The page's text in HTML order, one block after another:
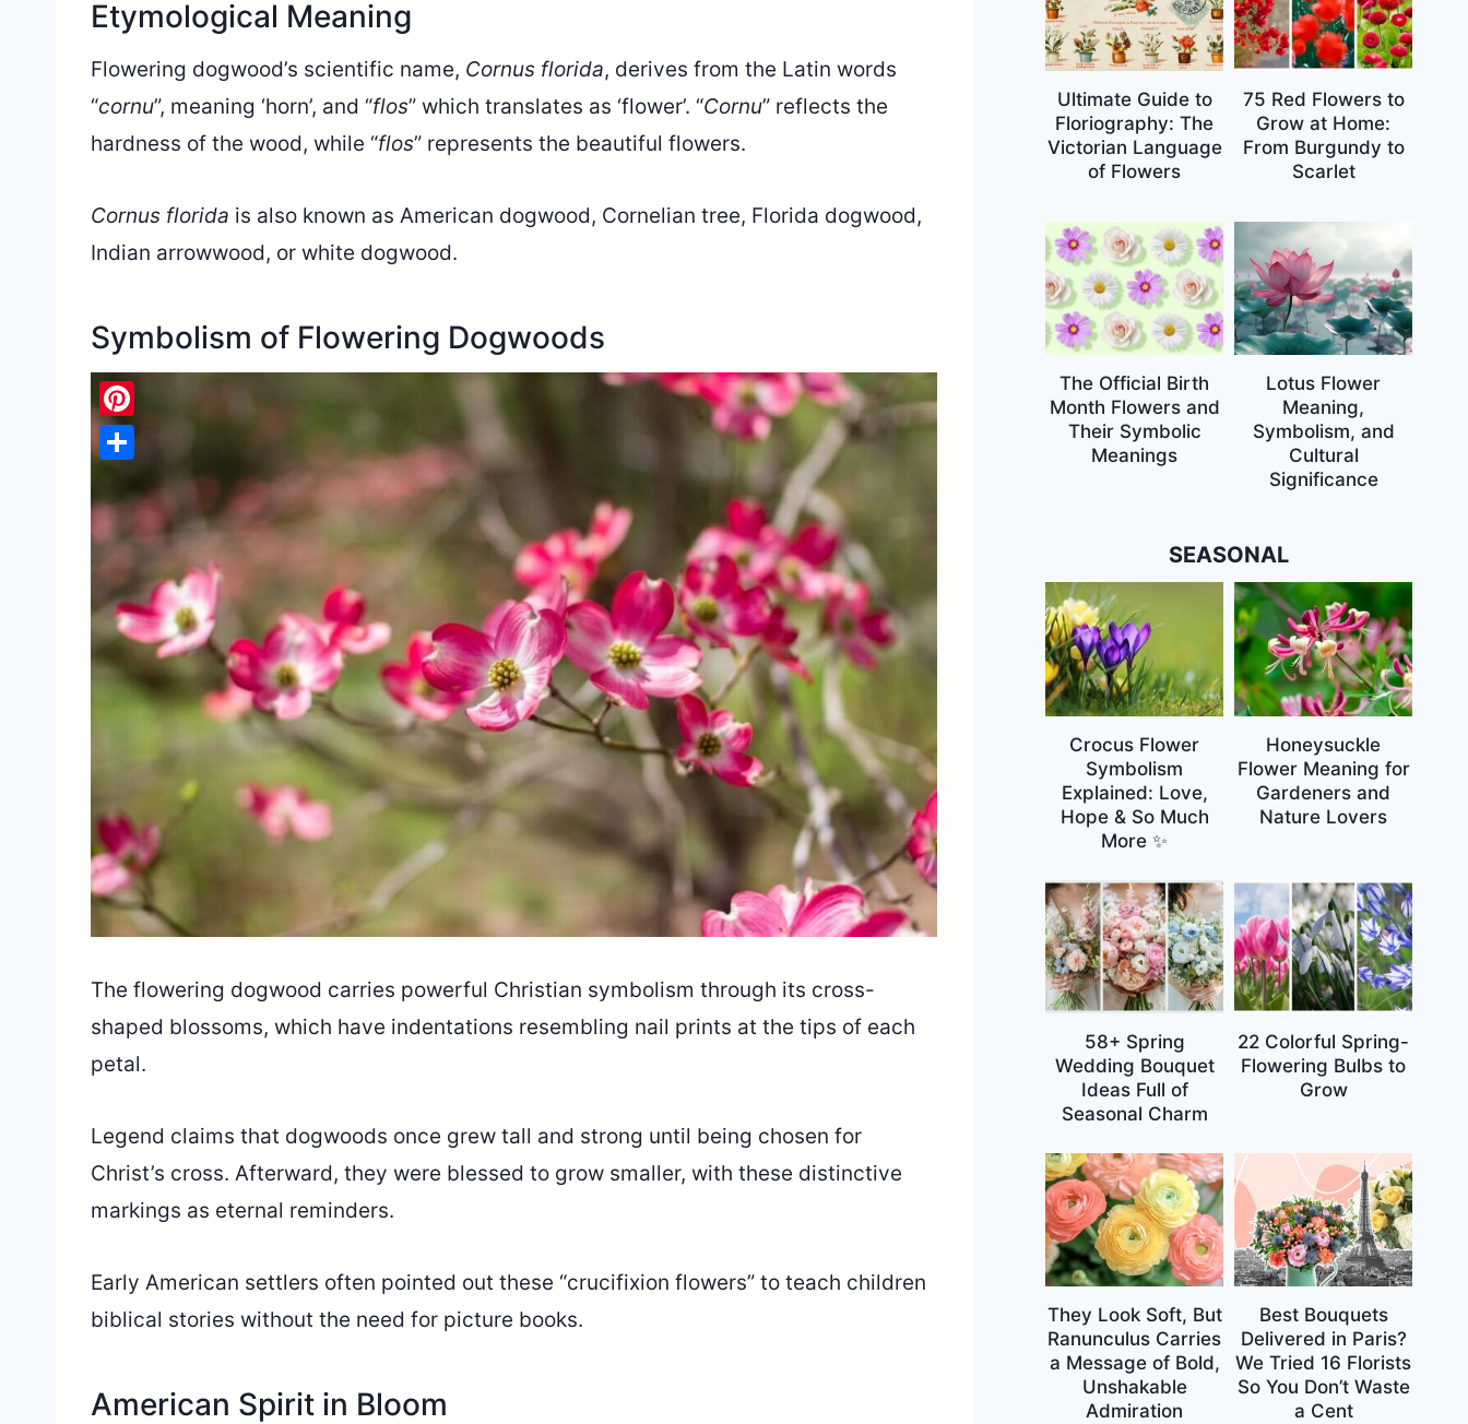
Etymological Meaning
Flowering dogwood’s scientific name, Cornus florida, derives from the Latin words
“cornu”, meaning ‘horn’, and “flos” which translates as ‘flower’. “Cornu” reflects the
hardness of the wood, while “flos” represents the beautiful flowers.
Cornus florida is also known as American dogwood, Cornelian tree, Florida dogwood,
Indian arrowwood, or white dogwood.
Symbolism of Flowering Dogwoods
The flowering dogwood carries powerful Christian symbolism through its cross-
shaped blossoms, which have indentations resembling nail prints at the tips of each
petal.
Legend claims that dogwoods once grew tall and strong until being chosen for
Christ’s cross. Afterward, they were blessed to grow smaller, with these distinctive
markings as eternal reminders.
Early American settlers often pointed out these “crucifixion flowers” to teach children
biblical stories without the need for picture books.
American Spirit in Bloom
Ultimate Guide to
Floriography: The
Victorian Language
of Flowers
75 Red Flowers to
Grow at Home:
From Burgundy to
Scarlet
The Official Birth
Month Flowers and
Their Symbolic
Meanings
Lotus Flower
Meaning,
Symbolism, and
Cultural
Significance
SEASONAL
Crocus Flower
Symbolism
Explained: Love,
Hope & So Much
More ✨
Honeysuckle
Flower Meaning for
Gardeners and
Nature Lovers
58+ Spring
Wedding Bouquet
Ideas Full of
Seasonal Charm
22 Colorful Spring-
Flowering Bulbs to
Grow
They Look Soft, But
Ranunculus Carries
a Message of Bold,
Unshakable
Admiration
Best Bouquets
Delivered in Paris?
We Tried 16 Florists
So You Don’t Waste
a Cent
Pinterest
Share